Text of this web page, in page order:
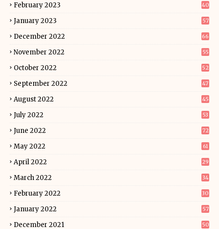
February 2023 40
January 2023 57
December 2022 66
November 2022 55
October 2022 52
September 2022 47
August 2022 45
July 2022 53
June 2022 72
May 2022 61
April 2022 29
March 2022 34
February 2022 30
January 2022 57
December 2021 50